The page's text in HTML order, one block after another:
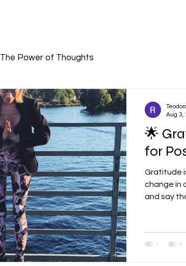
The Power of Thoughts
🌟
for
Gratitude
change in
and say
Aug 3,